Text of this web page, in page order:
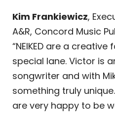
Kim Frankiewicz,
A&R, Concord Music
“NEIKED are a
special lane. Victor is
songwriter and with
something truly
are very happy to be